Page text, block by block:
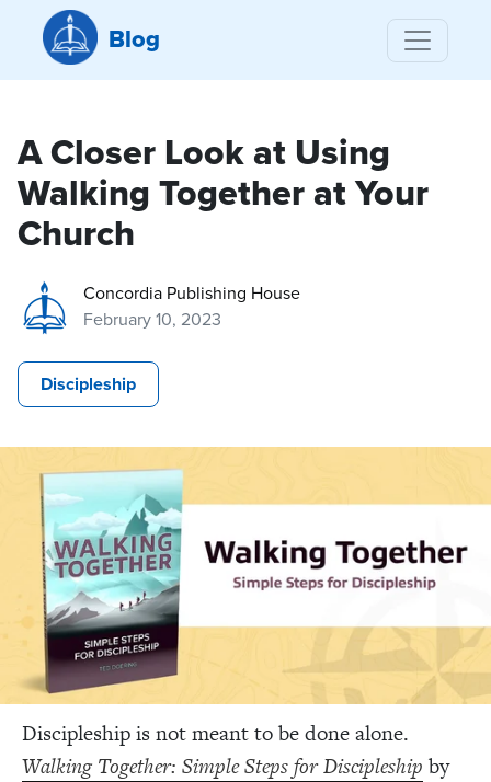
Blog
A Closer Look at Using
Walking Together at Your
Church
Concordia Publishing House
February 10, 2023
Discipleship
Discipleship is not meant to be done alone.
Walking Together: Simple Steps for Discipleship by